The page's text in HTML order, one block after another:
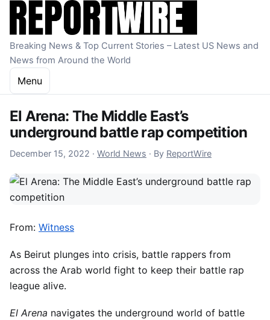
Skip to content
Breaking News & Top Current Stories – Latest US News and
News from Around the World
Menu
El Arena: The Middle East’s
underground battle rap competition
December 15, 2022 December 15, 2022
· World News · By ReportWire
From: Witness
As Beirut plunges into crisis, battle rappers from
across the Arab world fight to keep their battle rap
league alive.
El Arena navigates the underground world of battle